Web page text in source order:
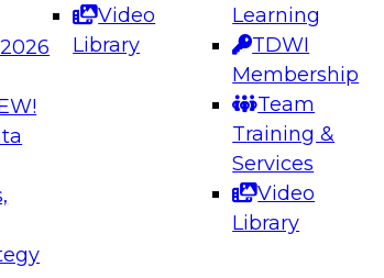
Video
Library
Learning
TDWI
Membership
Team
Training &
Services
Video
Library
Expert Panel to learn how to take
in modern data architecture.
7, 2026
Management,